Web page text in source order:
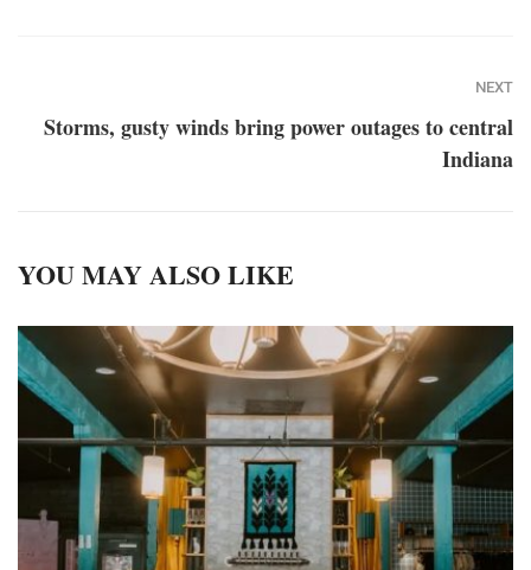
NEXT
Storms, gusty winds bring power outages to central
Indiana
YOU MAY ALSO LIKE